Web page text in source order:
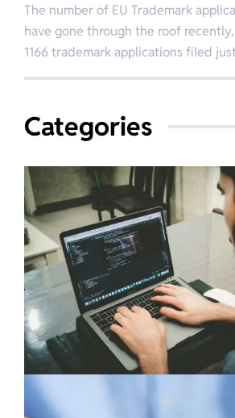
The number of EU Trademark
have gone through the roof
1166 trademark applications filed
Categories